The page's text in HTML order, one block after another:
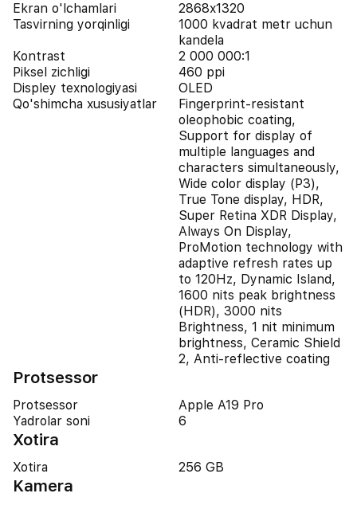
Ekran o'lchamlari
2868x1320
Tasvirning yorqinligi
1000 kvadrat metr uchun
kandela
Kontrast
2 000 000:1
Piksel zichligi
460 ppi
Displey texnologiyasi
OLED
Qo'shimcha xususiyatlar
Fingerprint-resistant
oleophobic coating,
Support for display of
multiple languages and
characters simultaneously,
Wide color display (P3),
True Tone display, HDR,
Super Retina XDR Display,
Always On Display,
ProMotion technology with
adaptive refresh rates up
to 120Hz, Dynamic Island,
1600 nits peak brightness
(HDR), 3000 nits
Brightness, 1 nit minimum
brightness, Ceramic Shield
2, Anti-reflective coating
Protsessor
Protsessor
Apple A19 Pro
Yadrolar soni
6
Xotira
Xotira 256 GB
Kamera